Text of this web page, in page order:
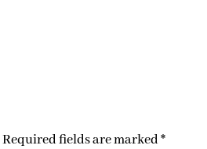
Required fields are marked*